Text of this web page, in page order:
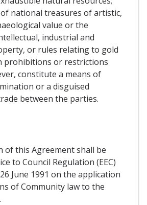
national treasures of artistic,
value or the
industrial and
or rules relating to gold
prohibitions or restrictions
constitute a means of
or a disguised
between the parties.
of this Agreement shall be
to Council Regulation (EEC)
June 1991 on the application
of Community law to the